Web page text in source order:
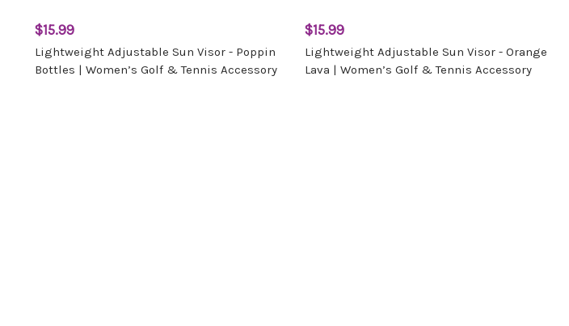
$15.99
Lightweight Adjustable Sun Visor - Poppin
Bottles | Women’s Golf & Tennis Accessory
$15.99
Lightweight Adjustable Sun Visor - Orange
Lava | Women’s Golf & Tennis Accessory